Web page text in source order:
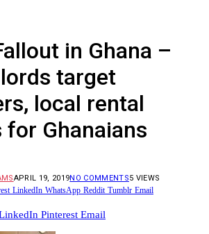
in Ghana –
target
local rental
Ghanaians
APRIL 19, 2019NO COMMENTS5 VIEWS
LinkedIn WhatsApp Reddit Tumblr Email
Pinterest Email